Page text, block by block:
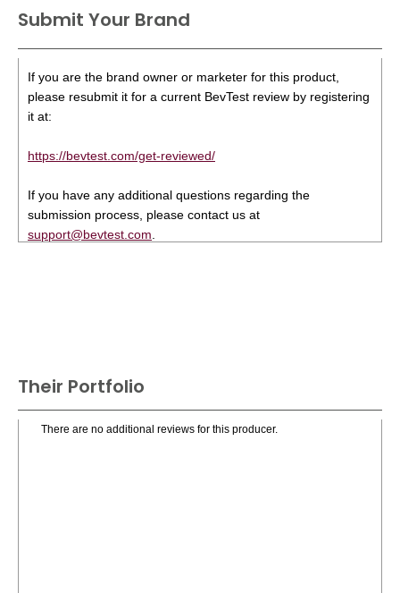
Submit Your Brand
If you are the brand owner or marketer for this product,
please resubmit it for a current BevTest review by registering
it at:
https://bevtest.com/get-reviewed/
If you have any additional questions regarding the
submission process, please contact us at
support@bevtest.com
Their Portfolio
There are no additional reviews for this producer.